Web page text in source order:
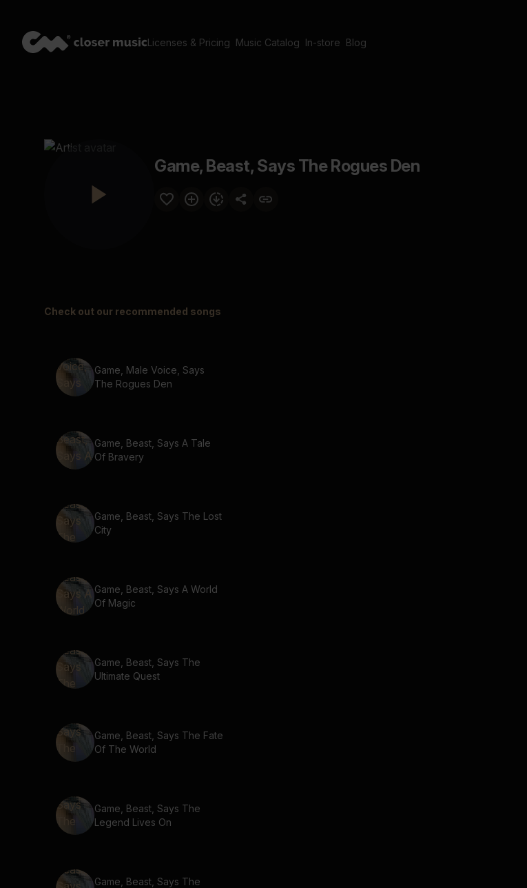
Licenses & Pricing Music Catalog In-store Blog
Game, Beast, Says The Rogues Den
Check out our recommended songs
Game, Male Voice, Says
The Rogues Den
Game, Beast, Says A Tale
Of Bravery
Game, Beast, Says The Lost
City
Game, Beast, Says A World
Of Magic
Game, Beast, Says The
Ultimate Quest
Game, Beast, Says The Fate
Of The World
Game, Beast, Says The
Legend Lives On
Game, Beast, Says The